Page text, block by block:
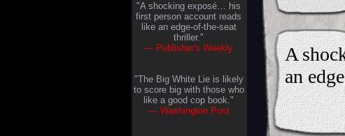
"A shocking exposé… his
first person account reads
like an edge-of-the-seat
thriller."
— Publisher's Weekly
"The Big White Lie is likely
to score big with those who
like a good cop book."
— Washington Post
A
an